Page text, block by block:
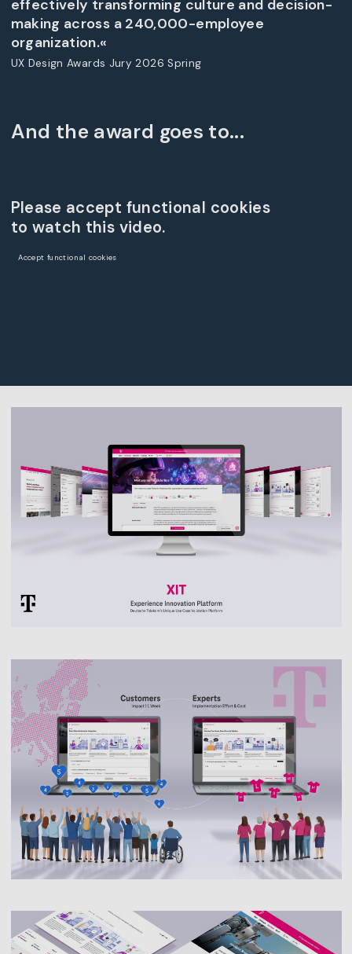
effectively transforming culture and decision-
making across a 240,000-employee
organization.«
UX Design Awards Jury 2026 Spring
And the award goes to...
Please accept functional cookies
to watch this video.
Accept functional cookies